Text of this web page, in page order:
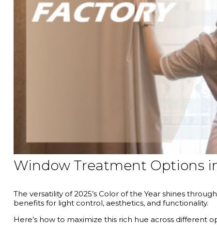
Window Treatment Options
The versatility of 2025’s Color of the Year shines
benefits for light control, aesthetics, and functionality.
Here’s how to maximize this rich hue across different